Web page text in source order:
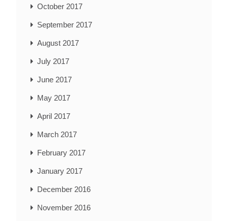
October 2017
September 2017
August 2017
July 2017
June 2017
May 2017
April 2017
March 2017
February 2017
January 2017
December 2016
November 2016